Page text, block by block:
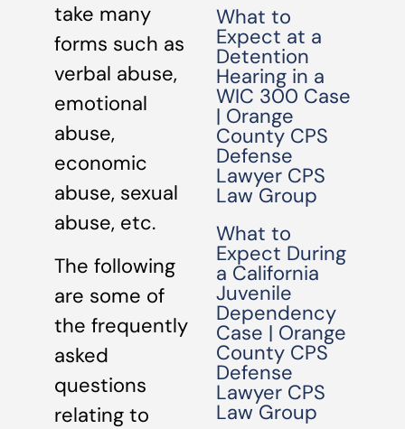
take many
forms such as
verbal abuse,
emotional
abuse,
economic
abuse, sexual
abuse, etc.
The following
are some of
the frequently
asked
questions
relating to
What to
Expect at a
Detention
Hearing in a
WIC 300 Case
| Orange
County CPS
Defense
Lawyer CPS
Law Group
What to
Expect During
a California
Juvenile
Dependency
Case | Orange
County CPS
Defense
Lawyer CPS
Law Group